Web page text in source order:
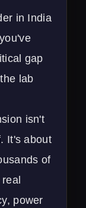
in India
gap
lab
isn't
It's about
of
power